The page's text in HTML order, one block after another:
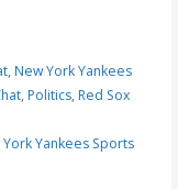
, New York Yankees
, Politics, Red Sox
Yankees Sports